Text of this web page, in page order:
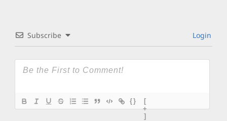
Subscribe Login
{}
[
+
]